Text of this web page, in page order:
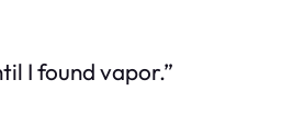
I found vapor.”